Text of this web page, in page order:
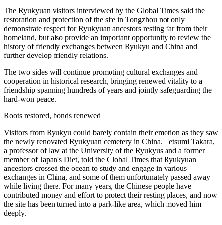
The Ryukyuan visitors interviewed by the Global Times said the
restoration and protection of the site in Tongzhou not only
demonstrate respect for Ryukyuan ancestors resting far from their
homeland, but also provide an important opportunity to review the
history of friendly exchanges between Ryukyu and China and
further develop friendly relations.
The two sides will continue promoting cultural exchanges and
cooperation in historical research, bringing renewed vitality to a
friendship spanning hundreds of years and jointly safeguarding the
hard-won peace.
Roots restored, bonds renewed
Visitors from Ryukyu could barely contain their emotion as they saw
the newly renovated Ryukyuan cemetery in China. Tetsumi Takara,
a professor of law at the University of the Ryukyus and a former
member of Japan's Diet, told the Global Times that Ryukyuan
ancestors crossed the ocean to study and engage in various
exchanges in China, and some of them unfortunately passed away
while living there. For many years, the Chinese people have
contributed money and effort to protect their resting places, and now
the site has been turned into a park-like area, which moved him
deeply.